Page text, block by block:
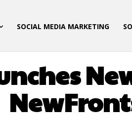
SOCIAL MEDIA MARKETING